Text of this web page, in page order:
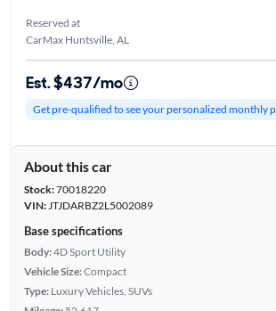
Reserved at
CarMax Huntsville, AL
Est. $437/mo
Get pre-qualified to see your personalized monthly
About this car
Stock:70018220
VIN:JTJDARBZ2L5002089
Base specifications
Body:4D Sport Utility
Vehicle Size:Compact
Type: Luxury Vehicles, SUVs